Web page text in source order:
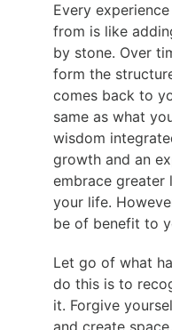
Every
from is like
by stone. Over
form the
comes back to
same as what
wisdom
growth and an
embrace greater
your life.
be of benefit to
Let go of what
do this is to
it. Forgive
and create